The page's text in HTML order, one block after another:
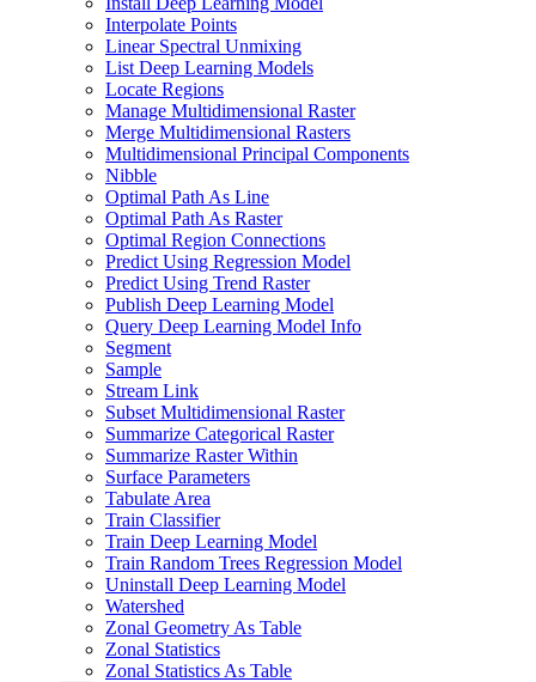
Interpolate Points
Linear Spectral Unmixing
List Deep Learning Models
Locate Regions
Manage Multidimensional Raster
Merge Multidimensional Rasters
Multidimensional Principal Components
Nibble
Optimal Path As Line
Optimal Path As Raster
Optimal Region Connections
Predict Using Regression Model
Predict Using Trend Raster
Publish Deep Learning Model
Query Deep Learning Model Info
Segment
Sample
Stream Link
Subset Multidimensional Raster
Summarize Categorical Raster
Summarize Raster Within
Surface Parameters
Tabulate Area
Train Classifier
Train Deep Learning Model
Train Random Trees Regression Model
Uninstall Deep Learning Model
Watershed
Zonal Geometry As Table
Zonal Statistics
Zonal Statistics As Table